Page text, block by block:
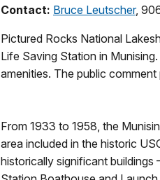
Contact: Bruce Leutscher,
Pictured Rocks National
Life Saving Station in
amenities. The public
From 1933 to 1958, the
area included in the historic
historically significant